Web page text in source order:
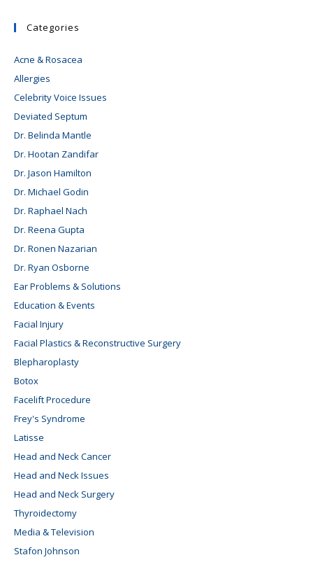
Categories
Acne & Rosacea
Allergies
Celebrity Voice Issues
Deviated Septum
Dr. Belinda Mantle
Dr. Hootan Zandifar
Dr. Jason Hamilton
Dr. Michael Godin
Dr. Raphael Nach
Dr. Reena Gupta
Dr. Ronen Nazarian
Dr. Ryan Osborne
Ear Problems & Solutions
Education & Events
Facial Injury
Facial Plastics & Reconstructive Surgery
Blepharoplasty
Botox
Facelift Procedure
Frey's Syndrome
Latisse
Head and Neck Cancer
Head and Neck Issues
Head and Neck Surgery
Thyroidectomy
Media & Television
Stafon Johnson